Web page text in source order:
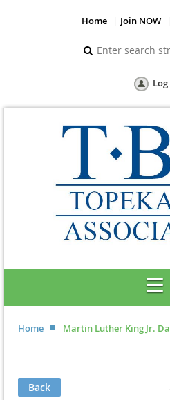
Home Join NOW
Home Martin Luther King Jr.
Back